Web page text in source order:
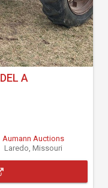
A
Aumann Auctions
Laredo, Missouri